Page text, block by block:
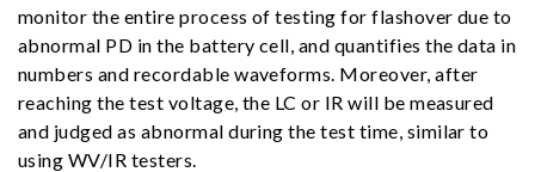
monitor the entire process of testing for flashover due to
abnormal PD in the battery cell, and quantifies the data in
numbers and recordable waveforms. Moreover, after
reaching the test voltage, the LC or IR will be measured
and judged as abnormal during the test time, similar to
using WV/IR testers.